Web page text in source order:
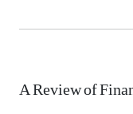
A Review of